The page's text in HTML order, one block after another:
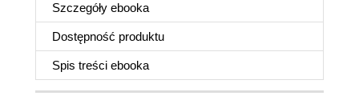
Szczegóły ebooka
Dostępność produktu
Spis treści ebooka